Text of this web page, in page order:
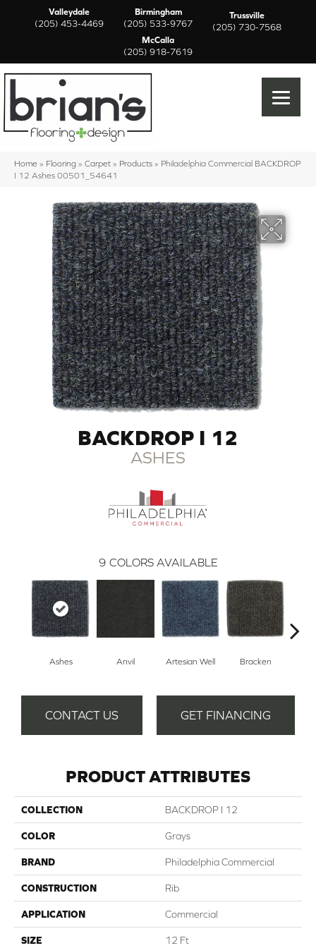
Valleydale
(205) 453-4469
Birmingham
(205) 533-9767
Trussville
(205) 730-7568
McCalla
(205) 918-7619
Home » Flooring » Carpet » Products » Philadelphia Commercial BACKDROP
I 12 Ashes 00501_54641
BACKDROP I 12
ASHES
9 COLORS AVAILABLE
Ashes Anvil Artesian Well Bracken
CONTACT US GET FINANCING
PRODUCT ATTRIBUTES
COLLECTION BACKDROP I 12
COLOR Grays
BRAND Philadelphia Commercial
CONSTRUCTION Rib
APPLICATION Commercial
SIZE 12 Ft